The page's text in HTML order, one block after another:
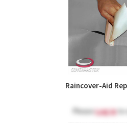
Raincover-Aid
PleaseLog into